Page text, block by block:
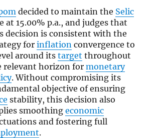
decided to maintain the Selic
at 15.00% p.a., and judges that
decision is consistent with the
forinflation convergence to
around itstarget throughout
relevant horizon formonetary
. Without compromising its
objective of ensuring
stability, this decision also
smoothingeconomic
and fostering full
.